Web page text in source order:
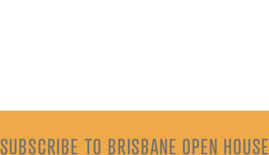
SUBSCRIBE TO BRISBANE OPEN